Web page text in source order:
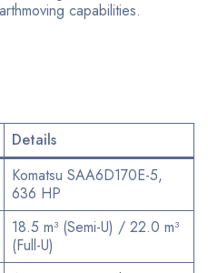
capabilities.
Details
Komatsu SAA6D170E-5,
636 HP
18.5 m³ (Semi-U) / 22.0 m³
(Full-U)